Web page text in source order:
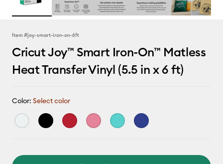
Item #joy-smart-iron-on-6ft
Cricut Joy™ Smart Iron-On™ Matless
Heat Transfer Vinyl (5.5 in x 6 ft)
Color: Select color